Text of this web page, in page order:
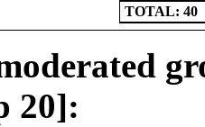
TOTAL: 40
20]: